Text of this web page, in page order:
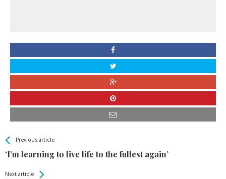
See more
Previous article
‘I’m learning to live life to the fullest again’
BackAll
Entries
Next article